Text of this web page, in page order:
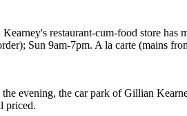
restaurant-cum-food store
Sun 9am-7pm. A la carte (mains
evening, the car park of Gillian
priced.